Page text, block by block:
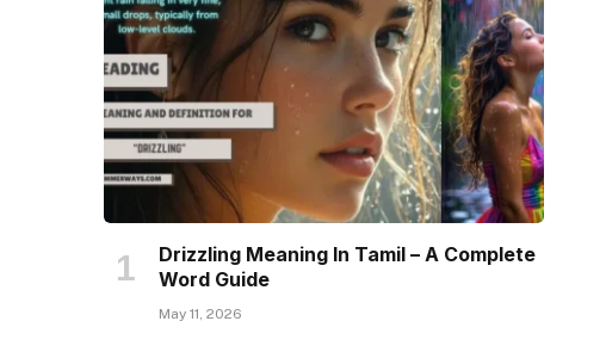
Drizzling Meaning In Tamil – A Complete
Word Guide
May 11, 2026